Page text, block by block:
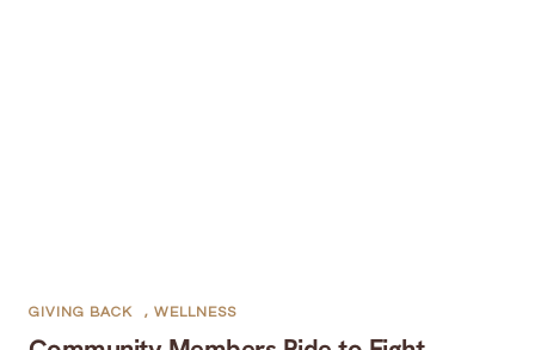
GIVING BACK , WELLNESS